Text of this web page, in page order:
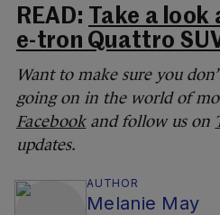
READ:
Take a
e-tron Quattro
Want to make sure you
going on in the world of
Facebookand follow us on
updates.
AUTHOR
Melanie May